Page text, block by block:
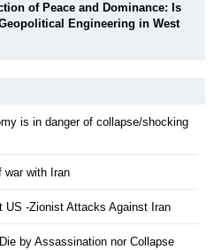
of Peace and Dominance: Is
Engineering in West
is in danger of collapse/shocking
war with Iran
-Zionist Attacks Against Iran
by Assassination nor Collapse